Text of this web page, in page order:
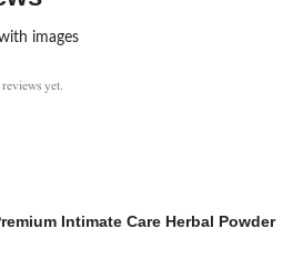
images
yet.
Intimate Care Herbal Powder